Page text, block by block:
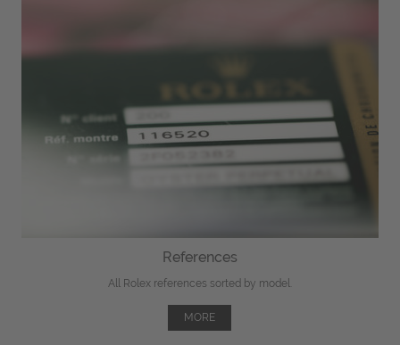
References
All Rolex references sorted by model.
MORE